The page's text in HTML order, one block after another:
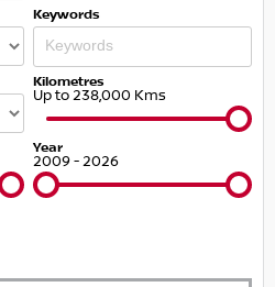
Keywords
Kilometres
Up to 238,000 Kms
Year
2009 - 2026